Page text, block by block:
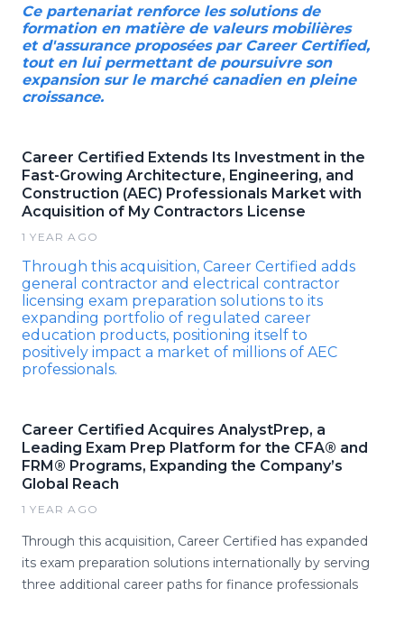
Ce partenariat renforce les solutions de
formation en matière de valeurs mobilières
et d'assurance proposées par Career Certified,
tout en lui permettant de poursuivre son
expansion sur le marché canadien en pleine
croissance.
Career Certified Extends Its Investment in the
Fast-Growing Architecture, Engineering, and
Construction (AEC) Professionals Market with
Acquisition of My Contractors License
1 YEAR AGO
Through this acquisition, Career Certified adds
general contractor and electrical contractor
licensing exam preparation solutions to its
expanding portfolio of regulated career
education products, positioning itself to
positively impact a market of millions of AEC
professionals.
Career Certified Acquires AnalystPrep, a
Leading Exam Prep Platform for the CFA® and
FRM® Programs, Expanding the Company’s
Global Reach
1 YEAR AGO
Through this acquisition, Career Certified has expanded
its exam preparation solutions internationally by serving
three additional career paths for finance professionals